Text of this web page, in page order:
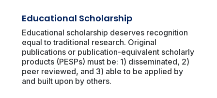
Educational Scholarship
Educational scholarship deserves recognition
equal to traditional research. Original
publications or publication-equivalent scholarly
products (PESPs) must be: 1) disseminated, 2)
peer reviewed, and 3) able to be applied by
and built upon by others.